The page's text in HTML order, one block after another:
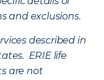
and exclusions.
described in
ERIE life
are not